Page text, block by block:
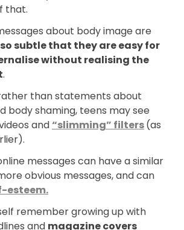
that.
about body image are
so subtle that they are easy for
without realising the
.
than statements about
body shaming, teens may see
and “slimming” filters(as
messages can have a similar
obvious messages, and can
esteem.
remember growing up with
and magazine covers